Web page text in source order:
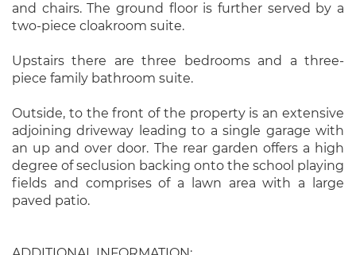
and chairs. The ground floor is further served by a
two-piece cloakroom suite.
Upstairs there are three bedrooms and a three-
piece family bathroom suite.
Outside, to the front of the property is an extensive
adjoining driveway leading to a single garage with
an up and over door. The rear garden offers a high
degree of seclusion backing onto the school playing
fields and comprises of a lawn area with a large
paved patio.